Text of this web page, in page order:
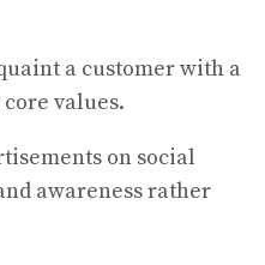
a customer with a
values.
on social
awareness rather